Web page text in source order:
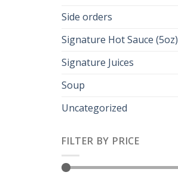
Side orders
Signature Hot Sauce (5oz)
Signature Juices
Soup
Uncategorized
FILTER BY PRICE